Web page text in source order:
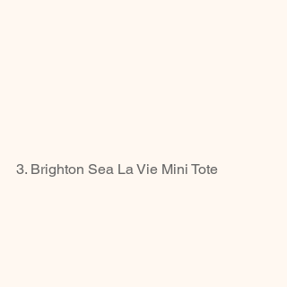
3. Brighton Sea La Vie Mini Tote